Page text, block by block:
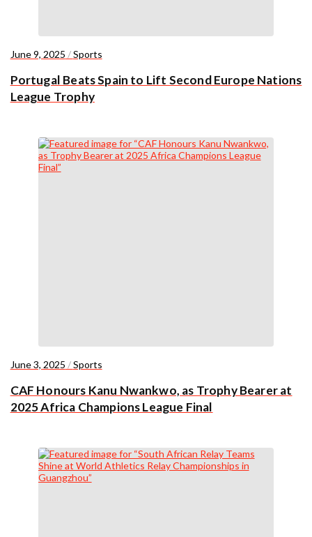
June 9, 2025 /Sports
Portugal Beats Spain to Lift Second Europe Nations
League Trophy
June 3, 2025 /Sports
CAF Honours Kanu Nwankwo, as Trophy Bearer at
2025 Africa Champions League Final